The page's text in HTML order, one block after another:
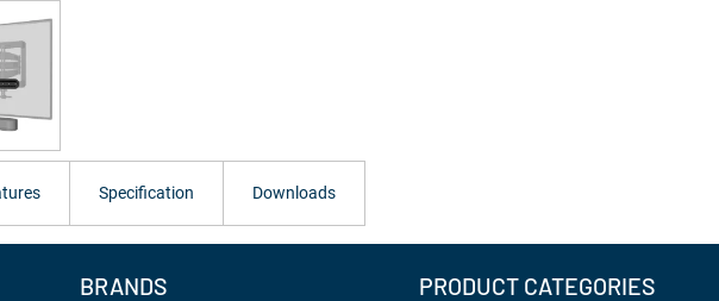
Specification Downloads
BRANDS PRODUCT CATEGORIES